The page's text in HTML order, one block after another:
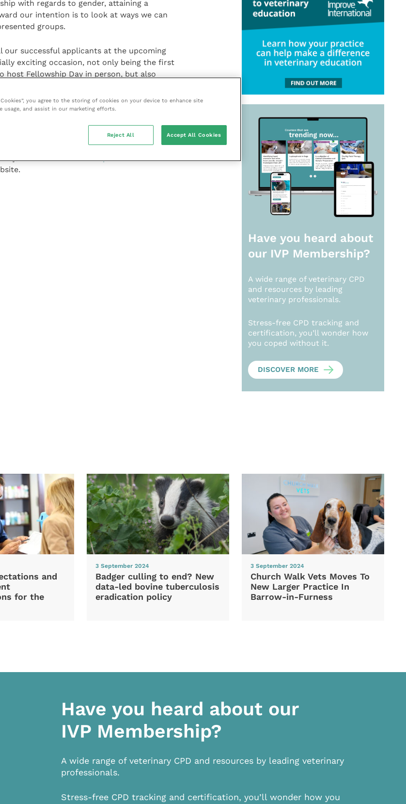
with regards to gender, attaining a
our intention is to look at ways we can
groups.
successful applicants at the upcoming
exciting occasion, not only being the first
host Fellowship Day in person, but also
from 2020 to 2022.”
November 2022 at the Royal Institution
by the Fellowship Board Chair. Further
Have you heard about
our IVP Membership?
A wide range of veterinary CPD
and resources by leading
veterinary professionals.
Stress-free CPD tracking and
certification, you’ll wonder how
you coped without it.
DISCOVER MORE
and
for the
3 September 2024
Badger culling to end? New
data-led bovine tuberculosis
eradication policy
3 September 2024
Church Walk Vets Moves To
New Larger Practice In
Barrow-in-Furness
Have you heard about our
IVP Membership?
A wide range of veterinary CPD and resources by leading veterinary
professionals.
Stress-free CPD tracking and certification, you’ll wonder how you
you agree to the storing of cookies on your device to enhance site
usage, and assist in our marketing efforts.
Reject All Accept All Cookies